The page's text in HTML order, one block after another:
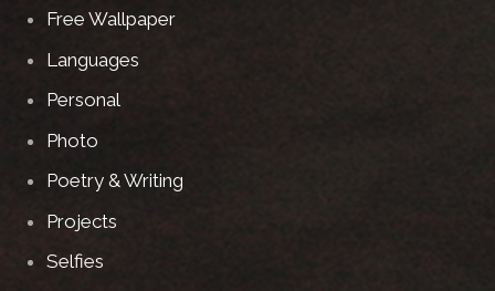
Free Wallpaper
Languages
Personal
Photo
Poetry & Writing
Projects
Selfies